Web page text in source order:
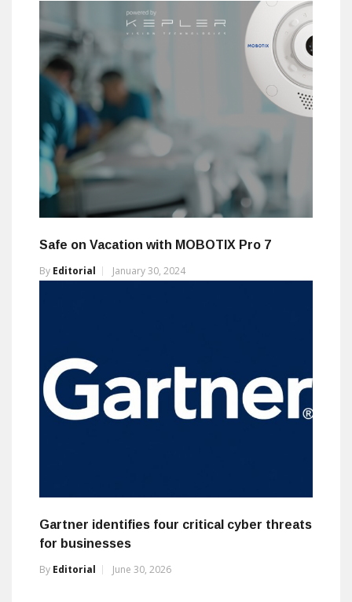
Safe on Vacation with MOBOTIX Pro 7
By Editorial January 30, 2024
Gartner identifies four critical cyber threats
for businesses
By Editorial June 30, 2026